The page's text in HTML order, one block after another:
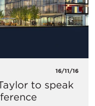
16/11/16
to speak